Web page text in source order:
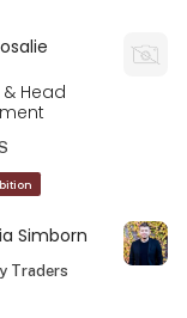
Head
Simborn
Traders